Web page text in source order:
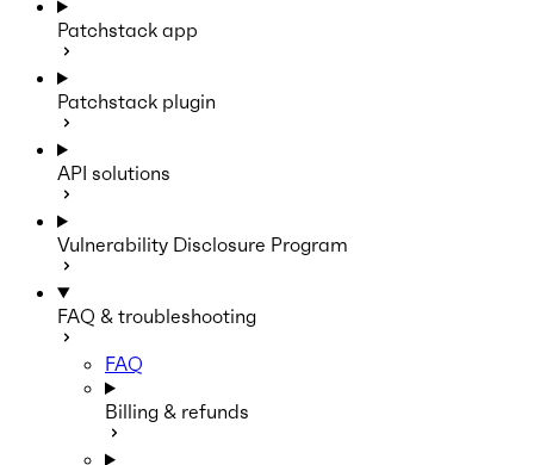
Patchstack app
Patchstack plugin
API solutions
Vulnerability Disclosure Program
FAQ & troubleshooting
FAQ
Billing & refunds